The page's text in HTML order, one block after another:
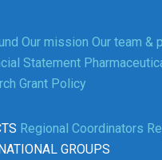
Our mission Our team &
Statement
Grant Policy
Regional Coordinators
GROUPS